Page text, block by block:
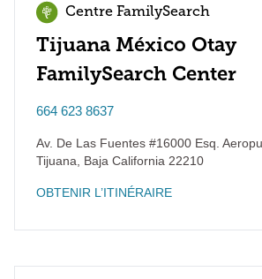
Centre FamilySearch
Tijuana México Otay
FamilySearch Center
664 623 8637
Av. De Las Fuentes #16000 Esq.
Tijuana
Baja California 22210
OBTENIR L’ITINÉRAIRE